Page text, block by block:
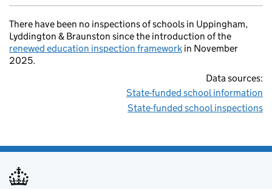
There have been no inspections of schools in Uppingham,
Lyddington & Braunston since the introduction of the
renewed education inspection framework in November
2025.
Data sources:
State-funded school information
State-funded school inspections